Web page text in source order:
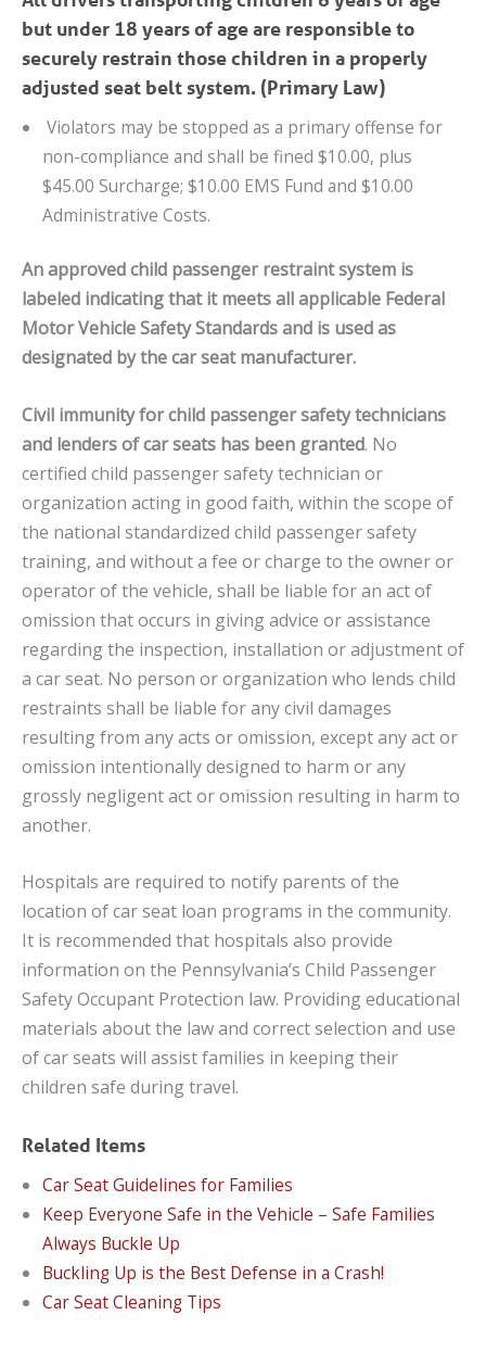
but under 18 years of age are responsible to
securely restrain those children in a properly
adjusted seat belt system. (Primary Law)
Violators may be stopped as a primary offense for
non-compliance and shall be fined $10.00, plus
$45.00 Surcharge; $10.00 EMS Fund and $10.00
Administrative Costs.
An approved child passenger restraint system is
labeled indicating that it meets all applicable Federal
Motor Vehicle Safety Standards and is used as
designated by the car seat manufacturer.
Civil immunity for child passenger safety technicians
and lenders of car seats has been granted. No
certified child passenger safety technician or
organization acting in good faith, within the scope of
the national standardized child passenger safety
training, and without a fee or charge to the owner or
operator of the vehicle, shall be liable for an act of
omission that occurs in giving advice or assistance
regarding the inspection, installation or adjustment of
a car seat. No person or organization who lends child
restraints shall be liable for any civil damages
resulting from any acts or omission, except any act or
omission intentionally designed to harm or any
grossly negligent act or omission resulting in harm to
another.
Hospitals are required to notify parents of the
location of car seat loan programs in the community.
It is recommended that hospitals also provide
information on the Pennsylvania’s Child Passenger
Safety Occupant Protection law. Providing educational
materials about the law and correct selection and use
of car seats will assist families in keeping their
children safe during travel.
Related Items
Car Seat Guidelines for Families
Keep Everyone Safe in the Vehicle – Safe Families
Always Buckle Up
Buckling Up is the Best Defense in a Crash!
Car Seat Cleaning Tips